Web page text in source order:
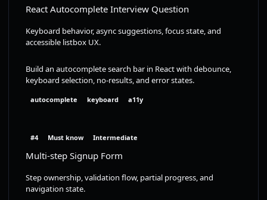
React Autocomplete Interview Question
Keyboard behavior, async suggestions, focus state, and
accessible listbox UX.
Build an autocomplete search bar in React with debounce,
keyboard selection, no-results, and error states.
autocomplete keyboard a11y
#4 Must know Intermediate
Multi-step Signup Form
Step ownership, validation flow, partial progress, and
navigation state.